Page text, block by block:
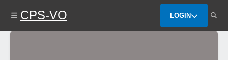
content
CPS-VO LOGIN